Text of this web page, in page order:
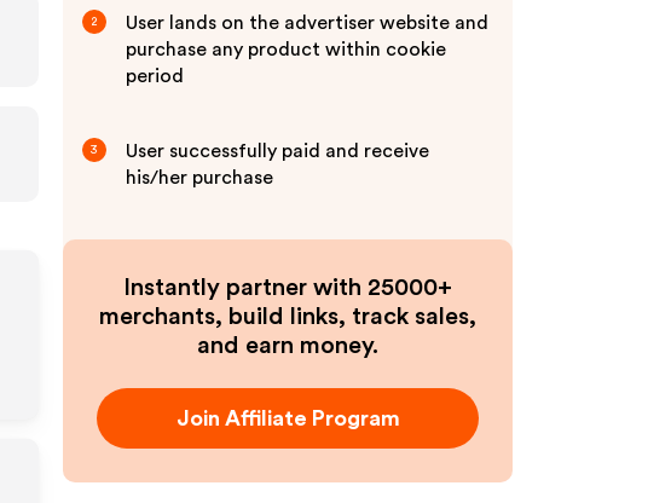
2
User lands on the advertiser website and
purchase any product within cookie
period
3
User successfully paid and receive
his/her purchase
Instantly partner with 25000+
merchants, build links, track sales,
and earn money.
Join Affiliate Program